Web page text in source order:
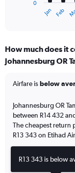
Range:
12
The
1
Y
axis
displaying
values.
Range:
Jan Feb
0
How much does it
Johannesburg OR
Airfare isbelow
Johannesburg OR
between R14 432
The cheapest return
R13 343 on Etihad
R13 343 is below